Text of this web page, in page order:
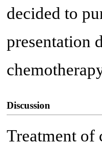
decided to
presentation
Discussion
Treatment of